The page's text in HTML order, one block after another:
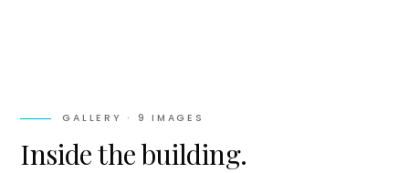
GALLERY · 9 IMAGES
Inside the building.